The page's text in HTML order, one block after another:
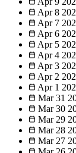
Apr 8
Apr 7
Apr 6
Apr 5
Apr 4
Apr 3
Apr 2
Apr 1
Mar 31
Mar 30
Mar 29
Mar 28
Mar 27